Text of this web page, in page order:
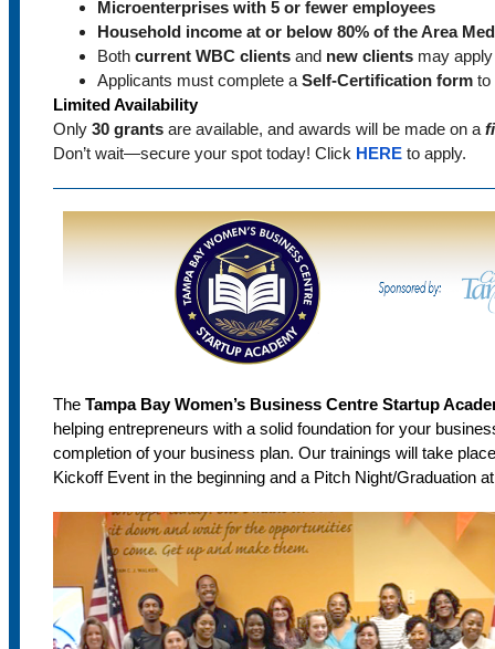
Microenterprises with 5 or fewer employees
Household income at or below 80% of the Area
Both current WBC clients and new clients may apply
Applicants must complete a Self-Certification form to
Limited Availability
Only 30 grants are available, and awards will be made on a
Don’t wait—secure your spot today! Click HERE to apply.
The Tampa Bay Women’s Business Centre Startup
helping entrepreneurs with a solid foundation for your
completion of your business plan. Our trainings will take
Kickoff Event in the beginning and a Pitch Night/Graduation